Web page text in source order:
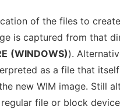
of the files to
is captured from that
(WINDOWS)).
as a file that
new WIM image. Still
file or block